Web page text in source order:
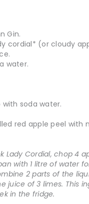
Gin.
cordial* (or cloudy
water.
with soda water.
red apple peel with
Lady Cordial, chop 4
with 1 litre of water
2 parts of the
juice of 3 limes. This
in the fridge.